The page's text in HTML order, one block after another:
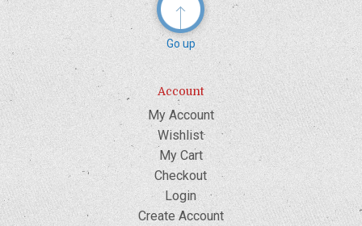
Go up
Account
My Account
Wishlist
My Cart
Checkout
Login
Create Account